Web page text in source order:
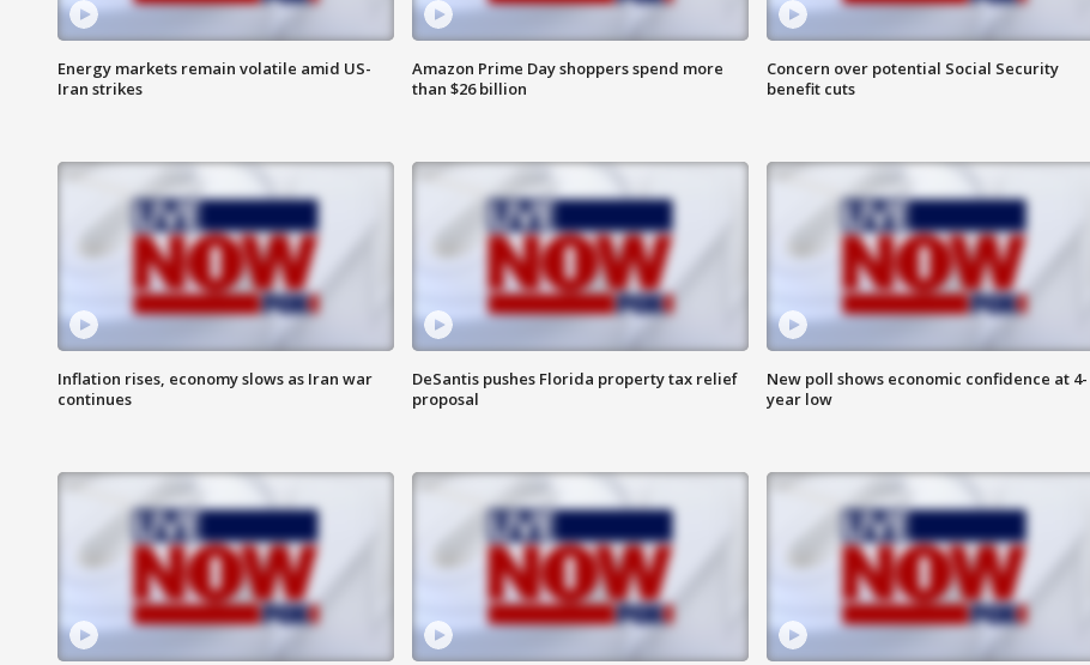
Energy markets remain volatile amid US-
Iran strikes
Amazon Prime Day shoppers spend more
than $26 billion
Concern over potential Social Security
benefit cuts
Inflation rises, economy slows as Iran war
continues
DeSantis pushes Florida property tax relief
proposal
New poll shows economic confidence at 4-
year low